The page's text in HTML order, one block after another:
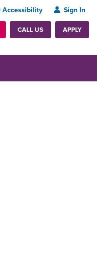
Accessibility Sign In
CALL US APPLY